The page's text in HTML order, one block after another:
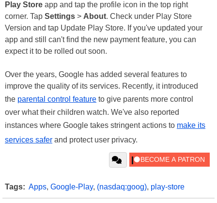
Play Store app and tap the profile icon in the top right
corner. Tap Settings > About. Check under Play Store
Version and tap Update Play Store. If you've updated your
app and still can't find the new payment feature, you can
expect it to be rolled out soon.
Over the years, Google has added several features to
improve the quality of its services. Recently, it introduced
the parental control feature to give parents more control
over what their children watch. We've also reported
instances where Google takes stringent actions to make its
services safer and protect user privacy.
Tags: Apps, Google-Play, (nasdaq:goog), play-store